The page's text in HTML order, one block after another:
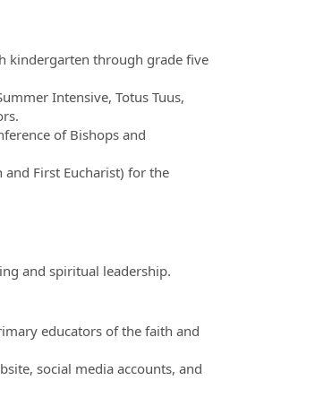
kindergarten through grade five
Intensive, Totus Tuus,
of Bishops and
First Eucharist) for the
and spiritual leadership.
educators of the faith and
social media accounts, and